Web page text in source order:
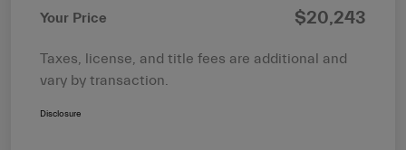
Your Price $20,243
Taxes, license, and title fees are additional and
vary by transaction.
Disclosure